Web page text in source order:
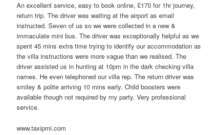
An excellent service, easy to book online, £170 for 1hr journey,
return trip. The driver was waiting at the airport as email
instructed. Seven of us so we were collected in a new &
immaculate mini bus. The driver was exceptionally helpful as we
spent 45 mins extra time trying to identify our accommodation as
the villa instructions were more vague than we realised. The
driver assisted us in hunting at 10pm in the dark checking villa
names. He even telephoned our villa rep. The return driver was
smiley & polite arriving 10 mins early. Child boosters were
available though not required by my party. Very professional
service.
www.taxipmi.com